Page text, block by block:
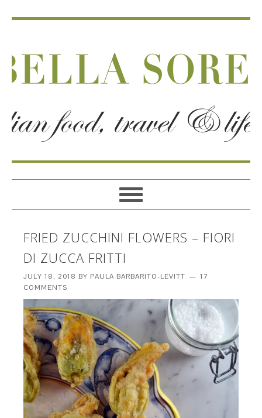
FRIED ZUCCHINI FLOWERS – FIORI
DI ZUCCA FRITTI
JULY 18, 2018 BY PAULA BARBARITO-LEVITT
17
COMMENTS